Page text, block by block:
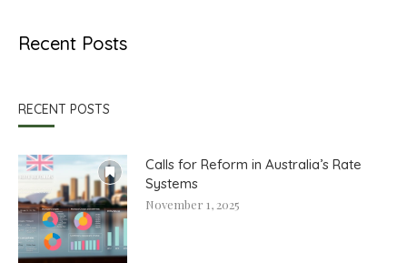
Recent Posts
RECENT POSTS
Calls for Reform in Australia’s Rate
Systems
November 1, 2025